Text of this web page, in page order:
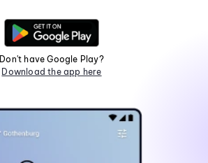
Don't have Google Play?
Download the app here